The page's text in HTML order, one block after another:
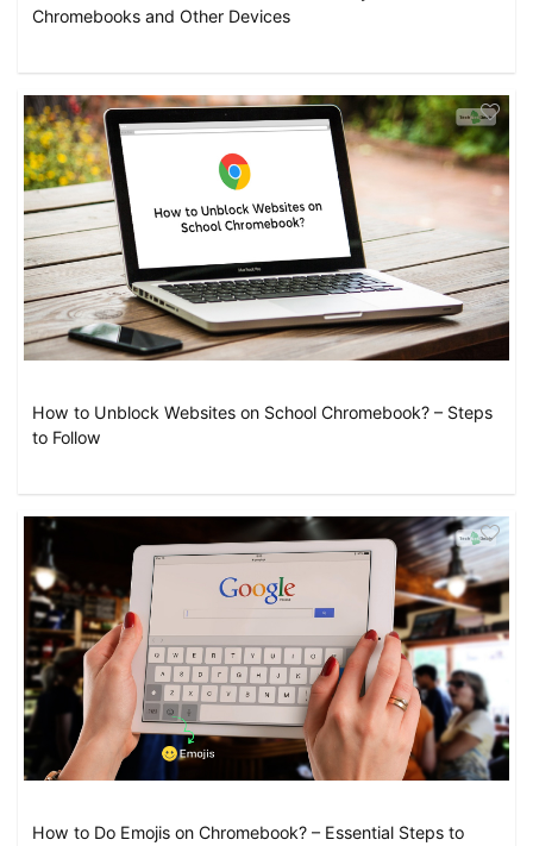
Chromebooks and Other Devices
How to Unblock Websites on School Chromebook? – Steps
to Follow
How to Do Emojis on Chromebook? – Essential Steps to